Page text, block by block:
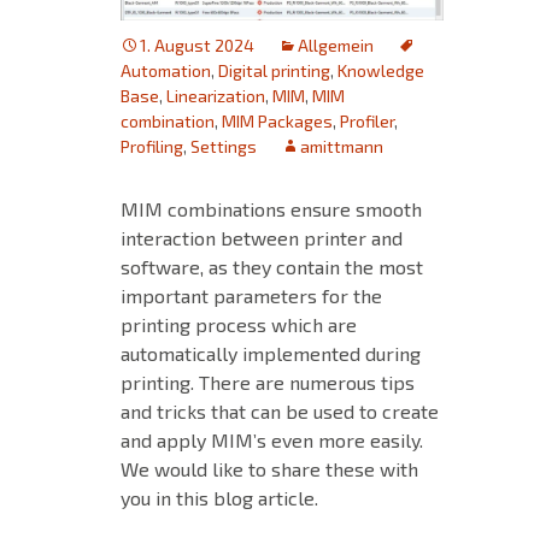
1. August 2024
Allgemein
Automation, Digital printing, Knowledge
Base, Linearization, MIM, MIM
combination, MIM Packages, Profiler,
Profiling, Settings amittmann
MIM combinations ensure smooth
interaction between printer and
software, as they contain the most
important parameters for the
printing process which are
automatically implemented during
printing. There are numerous tips
and tricks that can be used to create
and apply MIM’s even more easily.
We would like to share these with
you in this blog article.